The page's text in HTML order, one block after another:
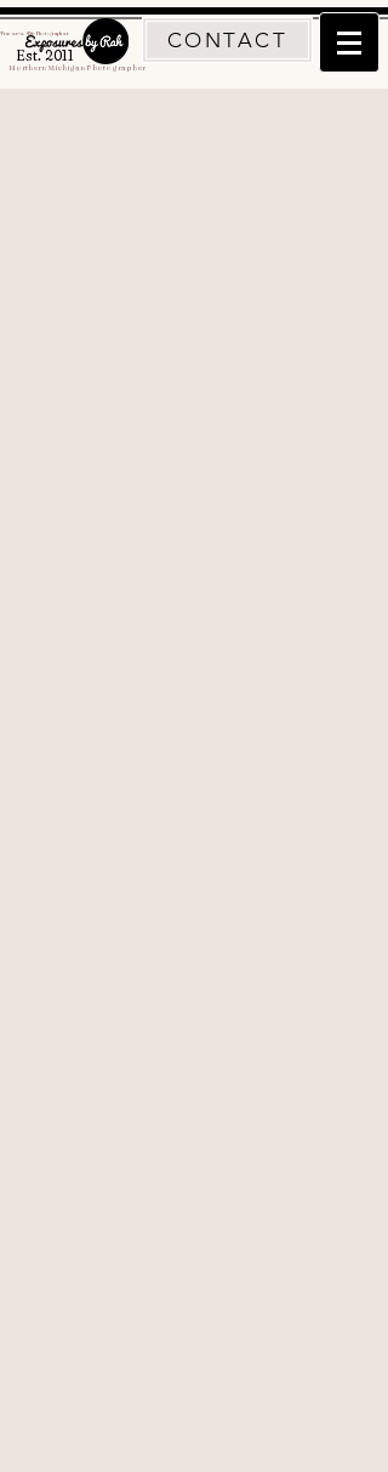
Est. 2011
CONTACT
Traverse City Photographer
Northern Michigan Photographer